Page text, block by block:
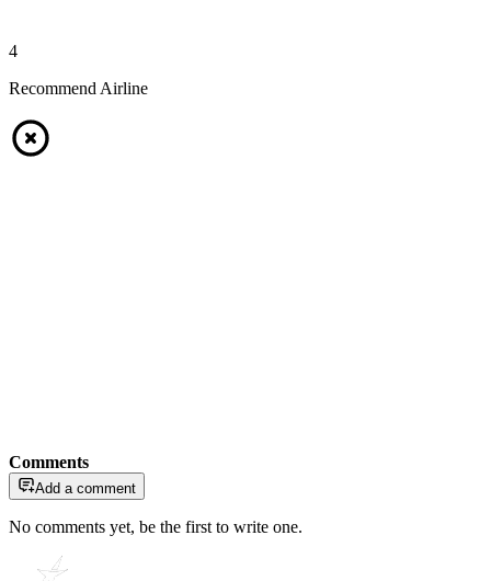
4
Recommend Airline
Comments
Add a comment
No comments yet, be the first to write one.